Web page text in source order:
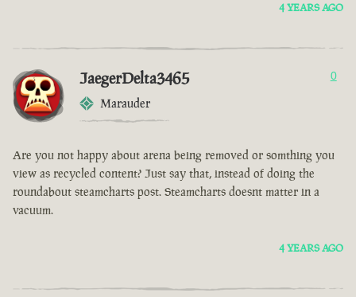
4 YEARS AGO
JaegerDelta3465
Marauder
0
Are you not happy about arena being removed or somthing you
view as recycled content? Just say that, instead of doing the
roundabout steamcharts post. Steamcharts doesnt matter in a
vacuum.
4 YEARS AGO